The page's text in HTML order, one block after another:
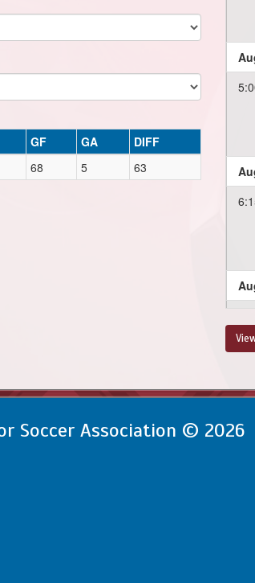
GF GA
DIFF
68 5 63
Soccer Association © 2026